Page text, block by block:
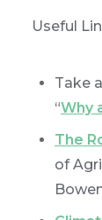
Useful
Take
“Why
The
of